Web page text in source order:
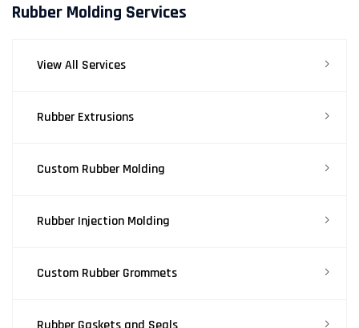
Rubber Molding Services
View All Services
Rubber Extrusions
Custom Rubber Molding
Rubber Injection Molding
Custom Rubber Grommets